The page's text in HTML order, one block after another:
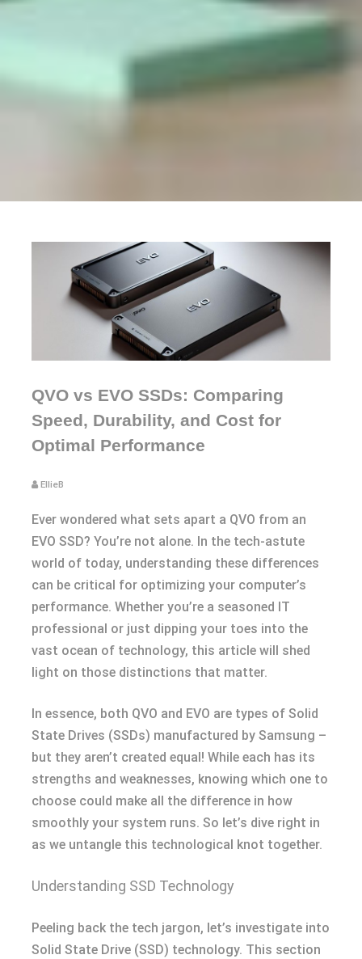
QVO vs EVO SSDs: Comparing
Speed, Durability, and Cost for
Optimal Performance
EllieB
Ever wondered what sets apart a QVO from an
EVO SSD? You’re not alone. In the tech-astute
world of today, understanding these differences
can be critical for optimizing your computer’s
performance. Whether you’re a seasoned IT
professional or just dipping your toes into the
vast ocean of technology, this article will shed
light on those distinctions that matter.
In essence, both QVO and EVO are types of Solid
State Drives (SSDs) manufactured by Samsung –
but they aren’t created equal! While each has its
strengths and weaknesses, knowing which one to
choose could make all the difference in how
smoothly your system runs. So let’s dive right in
as we untangle this technological knot together.
Understanding SSD Technology
Peeling back the tech jargon, let’s investigate into
Solid State Drive (SSD) technology. This section